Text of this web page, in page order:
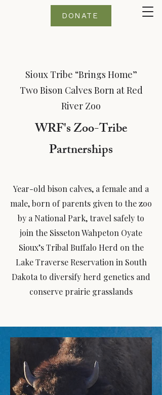
DONATE
Sioux Tribe “Brings Home”
Two Bison Calves Born at Red
River Zoo
WRF's Zoo-Tribe
Partnerships
Year-old bison calves, a female and a
male, born of parents given to the zoo
by a National Park, travel safely to
join the Sisseton Wahpeton Oyate
Sioux’s Tribal Buffalo Herd on the
Lake Traverse Reservation in South
Dakota to diversify herd genetics and
conserve prairie grasslands